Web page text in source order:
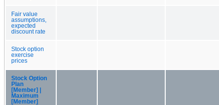
Fair value
assumptions,
expected
discount rate
Stock option
exercise
prices
Stock Option
Plan
[Member] |
Maximum
[Member]